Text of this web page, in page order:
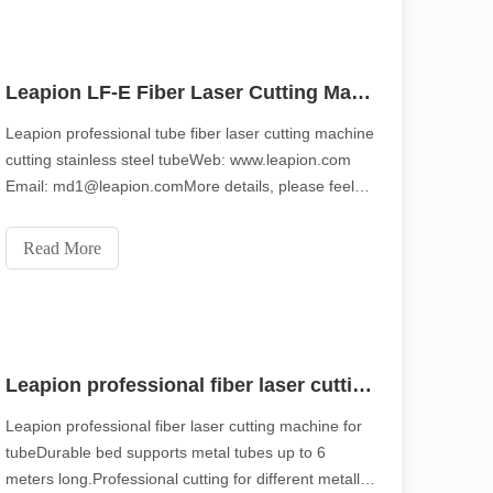
of the original.Shining Across the Pacific: How Our Laser
efficiency and precision are no longer just "competitive
Leapion LF-E Fiber Laser Cutting Machine
Leapion professional tube fiber laser cutting machine
cutting stainless steel tubeWeb: www.leapion.com
Email: md1@leapion.comMore details, please feel
Read More
Leapion professional fiber laser cutting machine for tube
Leapion professional fiber laser cutting machine for
tubeDurable bed supports metal tubes up to 6
meters long.Professional cutting for different metallic